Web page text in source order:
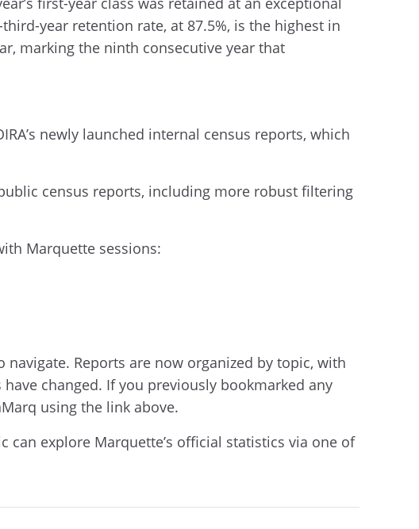
year retention rate, at 87.5%, is the highest in
marking the ninth consecutive year that
newly launched internal census reports, which
census reports, including more robust filtering
Marquette sessions:
navigate. Reports are now organized by topic, with
changed. If you previously bookmarked any
using the link above.
can explore Marquette’s official statistics via one of